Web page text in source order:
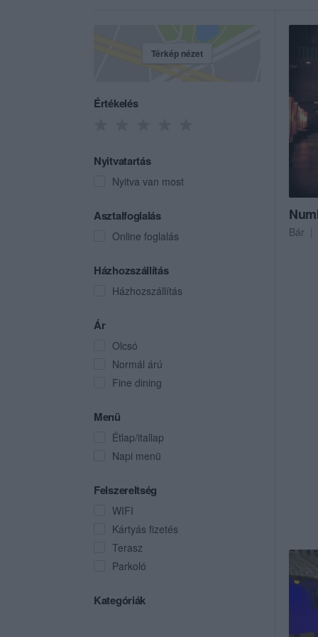
Térkép nézet
Értékelés
Nyitvatartás
Nyitva van most
Asztalfoglalás
Online foglalás
Házhozszállítás
Házhozszállítás
Ár
Olcsó
Normál árú
Fine dining
Menü
Étlap/itallap
Napi menü
Felszereltség
WIFI
Kártyás fizetés
Terasz
Parkoló
Kategóriák
Bár